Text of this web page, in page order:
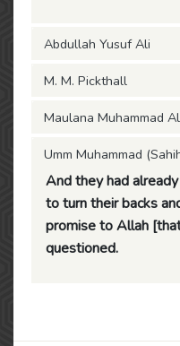
Abdullah Yusuf Ali
M. M. Pickthall
Maulana Muhammad
Umm Muhammad
And they had
to turn their backs
promise to Allah
questioned.